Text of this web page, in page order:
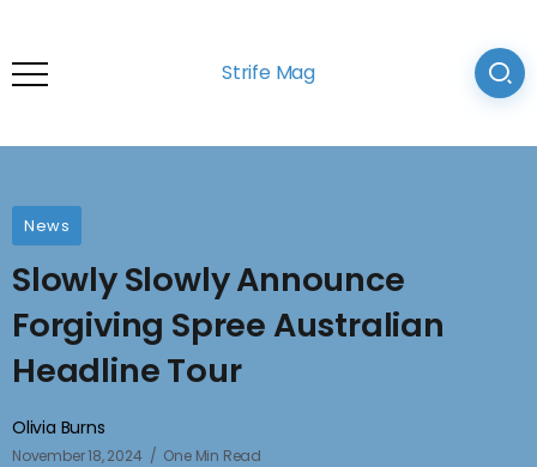
Strife Mag
News
Slowly Slowly Announce
Forgiving Spree Australian
Headline Tour
Olivia Burns
November 18, 2024 One Min Read